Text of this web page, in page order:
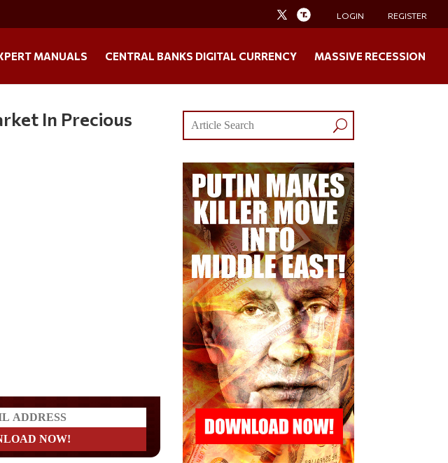
LOGIN REGISTER
MANUALS CENTRAL BANKS DIGITAL CURRENCY MASSIVE RECESSION
In Precious